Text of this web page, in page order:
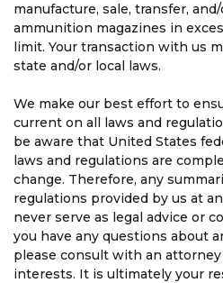
manufacture, sale, transfer,
ammunition magazines in
limit. Your transaction with us
state and/or local laws.
We make our best effort to
current on all laws and
be aware that United States
laws and regulations are
change. Therefore, any
regulations provided by us at
never serve as legal advice or
you have any questions about
please consult with an
interests. It is ultimately your